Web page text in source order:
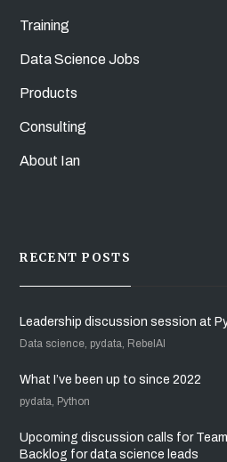
Training
Data Science Jobs
Products
Consulting
About Ian
RECENT POSTS
Leadership discussion session at
Data science, pydata, RebelAI
What I’ve been up to since 2022
pydata, Python
Upcoming discussion calls for
Backlog for data science leads